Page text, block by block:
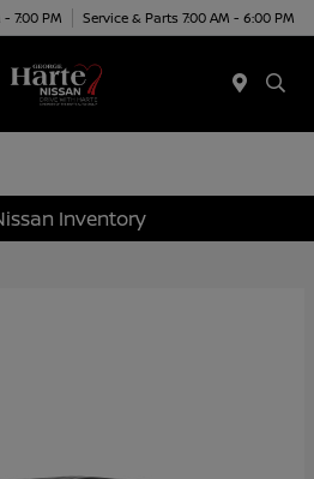
7:00 PM Service & Parts 7:00 AM - 6:00 PM
Inventory